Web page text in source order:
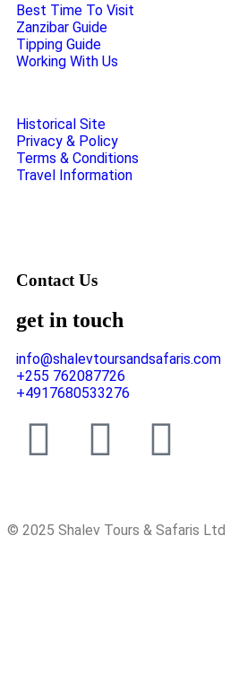
Best Time To Visit
Zanzibar Guide
Tipping Guide
Working With Us
Historical Site
Privacy & Policy
Terms & Conditions
Travel Information
Contact Us
get in touch
info@shalevtoursandsafaris.com
+255 762087726
+4917680533276
© 2025 Shalev Tours & Safaris Ltd